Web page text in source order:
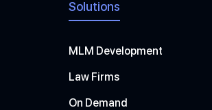
Solutions
MLM Development
Law Firms
On Demand